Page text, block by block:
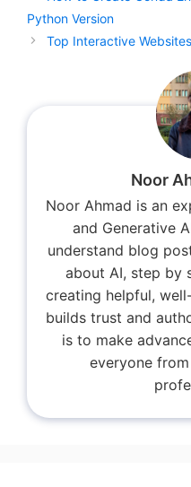
Python Version
Top Interactive
Noor
Noor Ahmad is an
and Generative
understand blog
about AI, step by
creating helpful,
builds trust and
is to make
everyone